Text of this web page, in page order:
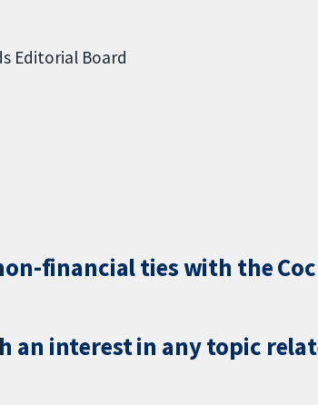
Editorial Board
financial ties with the
an interest in any topic